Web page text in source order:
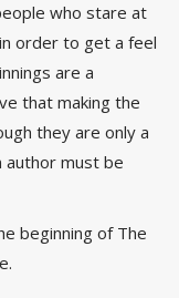
who stare at
order to get a feel
are a
that making the
they are only a
author must be
beginning of The